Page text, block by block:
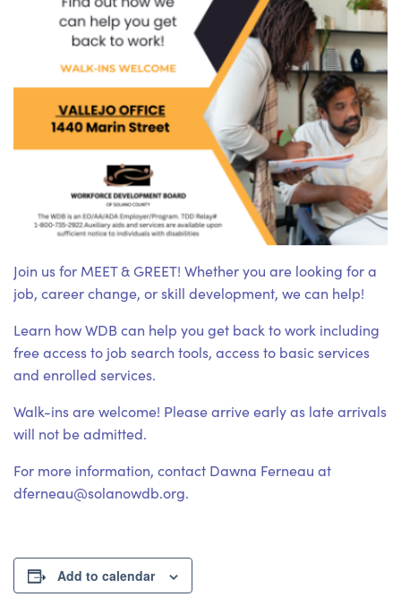
Join us for MEET & GREET! Whether you are looking for a
job, career change, or skill development, we can help!
Learn how WDB can help you get back to work including
free access to job search tools, access to basic services
and enrolled services.
Walk-ins are welcome! Please arrive early as late arrivals
will not be admitted.
For more information, contact Dawna Ferneau at
dferneau@solanowdb.org.
Add to calendar